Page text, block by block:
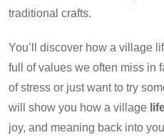
traditional crafts.
You’ll discover how a village
full of values we often miss in
of stress or just want to try
will show you how a village
joy, and meaning back into